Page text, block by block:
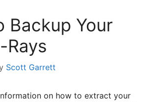
Backup Your
Rays
Scott Garrett
on how to extract your